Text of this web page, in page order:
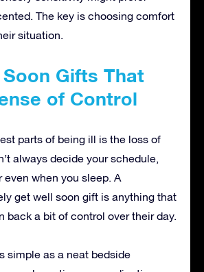
The key is choosing comfort
situation.
Soon Gifts That
of Control
parts of being ill is the loss of
always decide your schedule,
even when you sleep. A
get well soon gift is anything that
back a bit of control over their day.
simple as a neat bedside